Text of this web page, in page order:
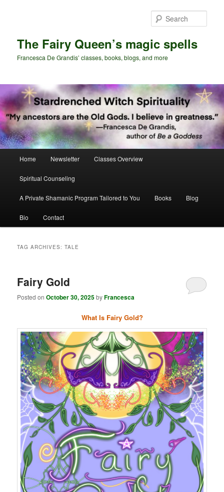
The Fairy Queen’s magic spells
Francesca De Grandis’ classes, books, blogs, and more
Home Newsletter Classes Overview
Spiritual Counseling
A Private Shamanic Program Tailored to You Books Blog
Bio Contact
TAG ARCHIVES:TALE
Fairy Gold
Posted onOctober 30, 2025byFrancesca
What Is Fairy Gold?